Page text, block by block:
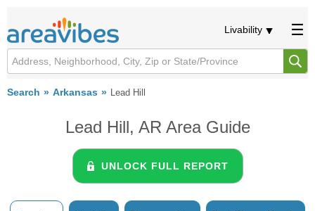
Livability
Search Arkansas Lead Hill
Lead Hill, AR Area Guide
UNLOCK FULL REPORT